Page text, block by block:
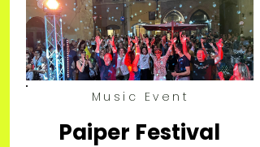
Music Event
Paiper Festival